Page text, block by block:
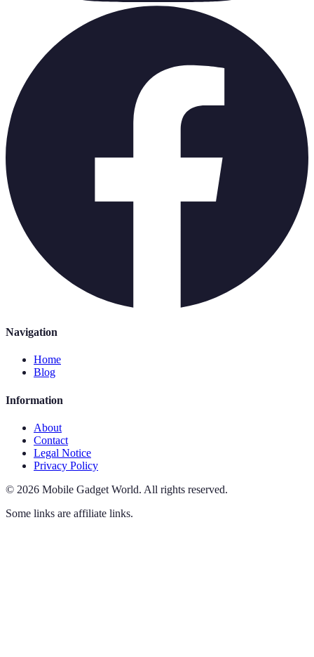
Navigation
Home
Blog
Information
About
Contact
Legal Notice
Privacy Policy
© 2026 Mobile Gadget World. All rights reserved.
Some links are affiliate links.